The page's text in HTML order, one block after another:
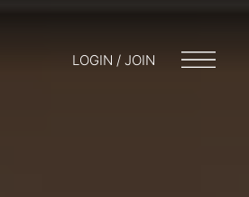
LOGIN / JOIN